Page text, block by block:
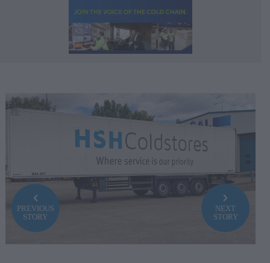
PREVIOUS
STORY
NEXT
STORY